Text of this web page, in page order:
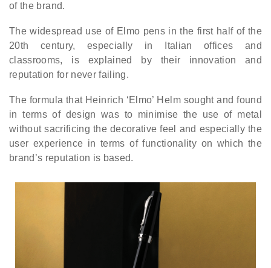
of the brand.
The widespread use of Elmo pens in the first half of the
20th century, especially in Italian offices and
classrooms, is explained by their innovation and
reputation for never failing.
The formula that Heinrich ‘Elmo’ Helm sought and found
in terms of design was to minimise the use of metal
without sacrificing the decorative feel and especially the
user experience in terms of functionality on which the
brand’s reputation is based.